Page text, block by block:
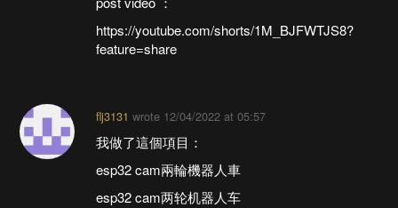
https://youtube.com/shorts/1M_BJFWTJS8?
feature=share
flj3131 wrote 12/04/2022 at 05:57
我做了這個項目：
esp32 cam兩輪機器人車
esp32 cam两轮机器人车